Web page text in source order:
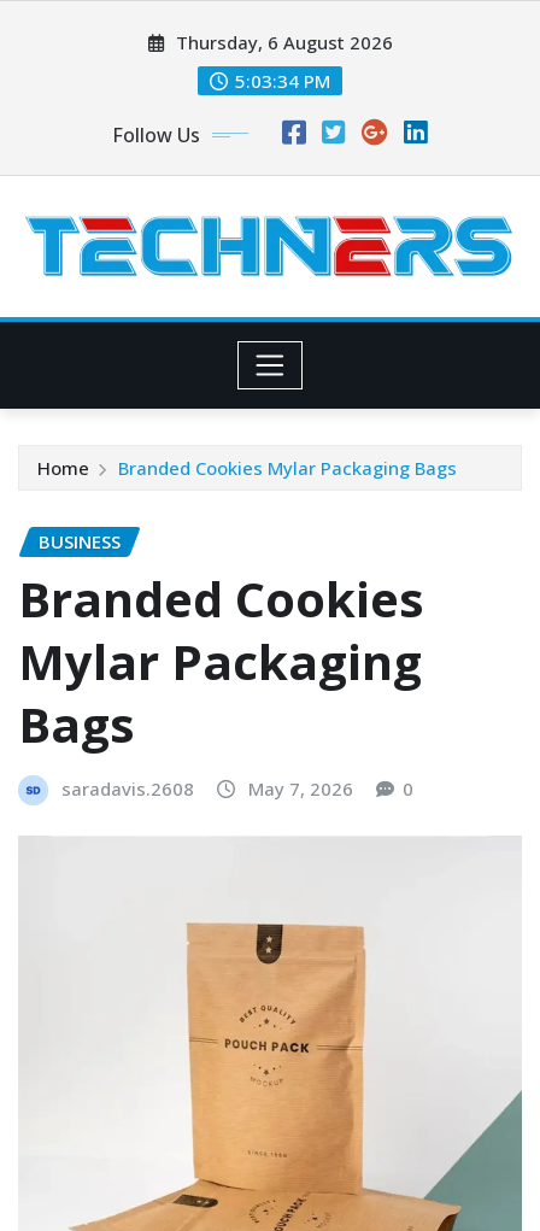
Thursday, 6 August 2026
5:03:36 PM
Follow Us
Home Branded Cookies Mylar Packaging Bags
BUSINESS
Branded Cookies
Mylar Packaging
Bags
saradavis.2608 May 7, 2026 0